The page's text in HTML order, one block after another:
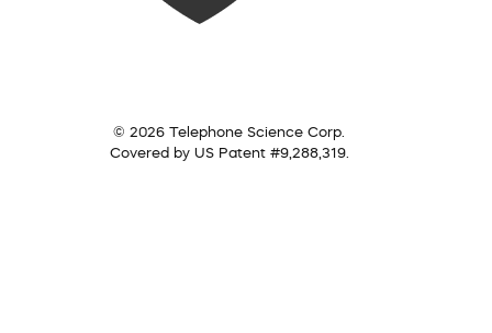
© 2026 Telephone Science Corp.
Covered by US Patent #9,288,319.